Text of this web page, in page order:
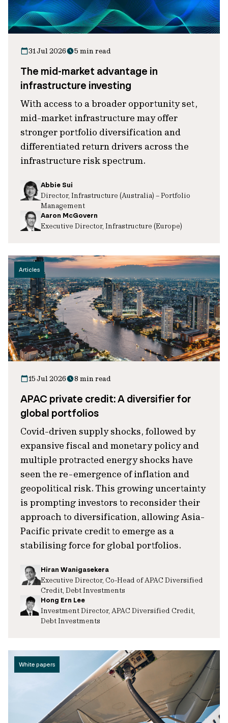
31 Jul 2026 5 min read
The mid-market advantage in
infrastructure investing
With access to a broader opportunity set,
mid-market infrastructure may offer
stronger portfolio diversification and
differentiated return drivers across the
infrastructure risk spectrum.
Abbie Sui
Director, Infrastructure (Australia) – Portfolio
Management
Aaron McGovern
Executive Director, Infrastructure (Europe)
Articles
15 Jul 2026 8 min read
APAC private credit: A diversifier for
global portfolios
Covid-driven supply shocks, followed by
expansive fiscal and monetary policy and
multiple protracted energy shocks have
seen the re-emergence of inflation and
geopolitical risk. This growing uncertainty
is prompting investors to reconsider their
approach to diversification, allowing Asia-
Pacific private credit to emerge as a
stabilising force for global portfolios.
Hiran Wanigasekera
Executive Director, Co-Head of APAC Diversified
Credit, Debt Investments
Hong Ern Lee
Investment Director, APAC Diversified Credit,
Debt Investments
White papers